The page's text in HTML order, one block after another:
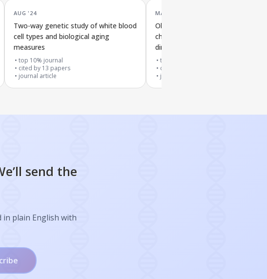
AUG '24
Two-way genetic study of white blood
cell types and biological aging
measures
top 10% journal
cited by 13 papers
journal article
MAR '24
Obesity linked to biological aging
chromosome protection in both
directions
top 20% journal
cited by
journal article
send the
in plain English with